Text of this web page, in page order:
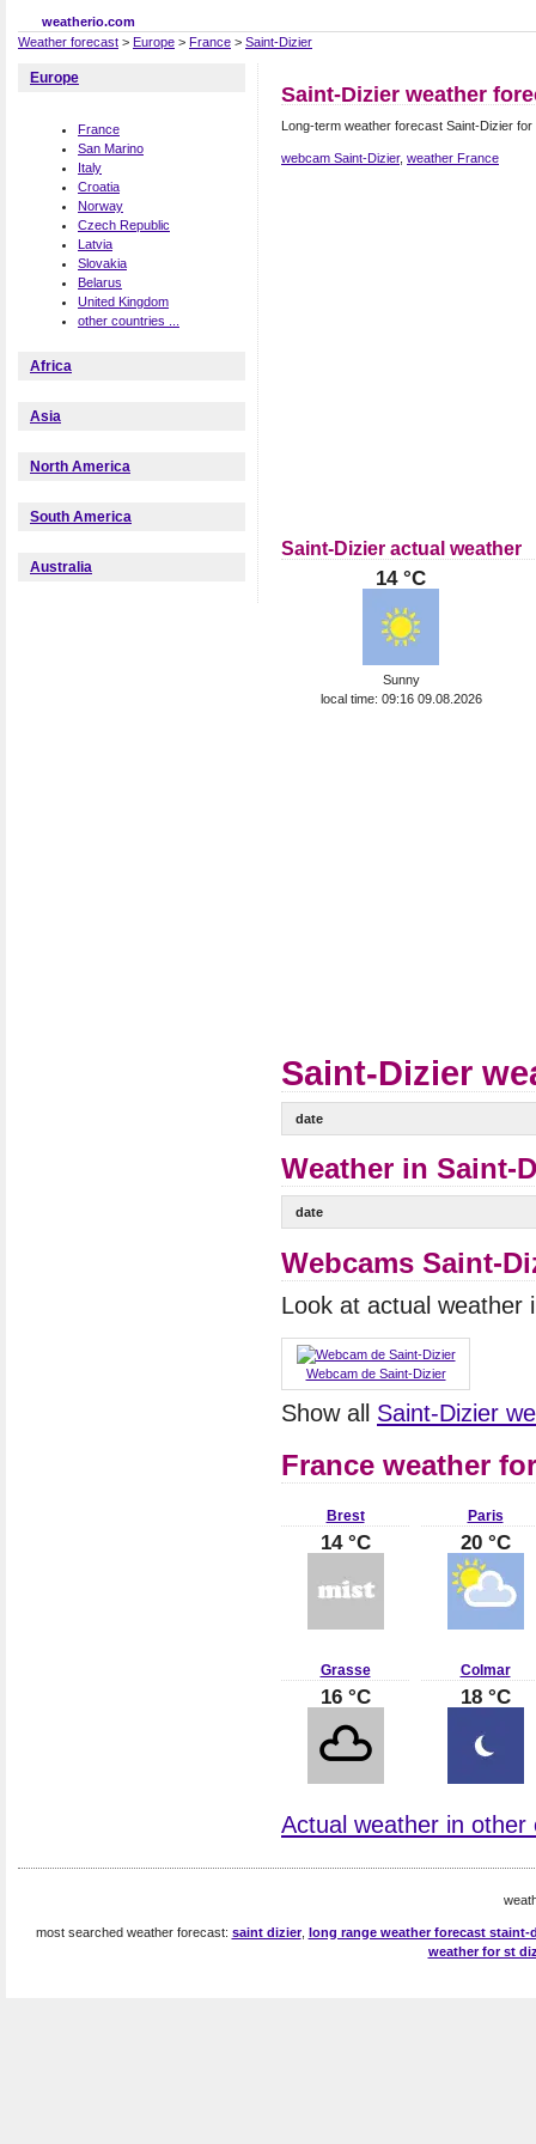
weatherio.com
Weather forecast > Europe > France > Saint-Dizier
Saint-Dizier weather
Long-term weather forecast Saint-Dizier
webcam Saint-Dizier, weather France
Saint-Dizier actual weather
14 °C
Sunny
local time: 09:16 09.08.2026
Saint-Dizier
date
Weather in Saint-
date
Webcams Saint-
Look at actual weather
Webcam de Saint-Dizier
Show all Saint-Dizier
France weather
Brest
14 °C
Paris
20 °C
Grasse
16 °C
Colmar
18 °C
Actual weather in other
Europe
France
San Marino
Italy
Croatia
Norway
Czech Republic
Latvia
Slovakia
Belarus
United Kingdom
other countries ...
Africa
Asia
North America
South America
Australia
most searched weather forecast: saint dizier, long range weather forecast staint-
weather for st